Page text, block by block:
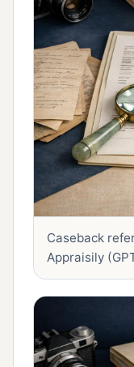
Caseback
Appraisily